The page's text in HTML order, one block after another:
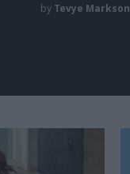
by Tevye Markson